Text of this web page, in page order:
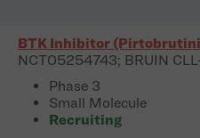
BTK Inhibitor
NCT05254743; BRUIN
Phase 3
Small Molecule
Recruiting